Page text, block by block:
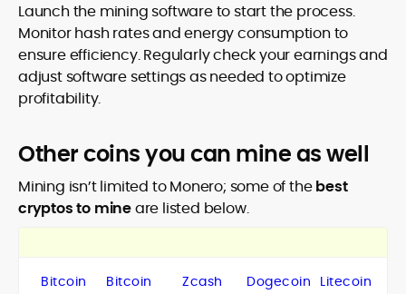
Launch the mining software to start the process.
Monitor hash rates and energy consumption to
ensure efficiency. Regularly check your earnings and
adjust software settings as needed to optimize
profitability.
Other coins you can mine as well
Mining isn’t limited to Monero; some of thebest
cryptos to mineare listed below.
Bitcoin
Bitcoin
Zcash Dogecoin Litecoin